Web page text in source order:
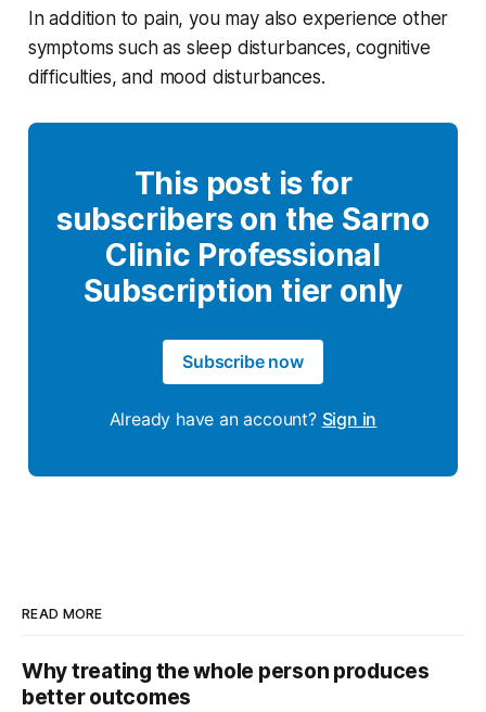
In addition to pain, you may also experience other
symptoms such as sleep disturbances, cognitive
difficulties, and mood disturbances.
This post is for
subscribers on the Sarno
Clinic Professional
Subscription tier only
Subscribe now
Already have an account? Sign in
READ MORE
Why treating the whole person produces
better outcomes